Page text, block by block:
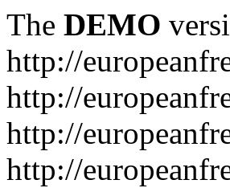
The DEMO
http://
http://
http://
http://